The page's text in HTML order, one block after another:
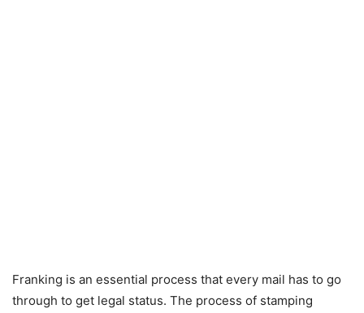
Franking is an essential process that every mail has to go
through to get legal status. The process of stamping